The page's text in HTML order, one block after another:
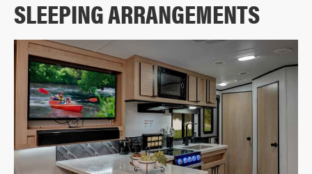
SLEEPING ARRANGEMENTS